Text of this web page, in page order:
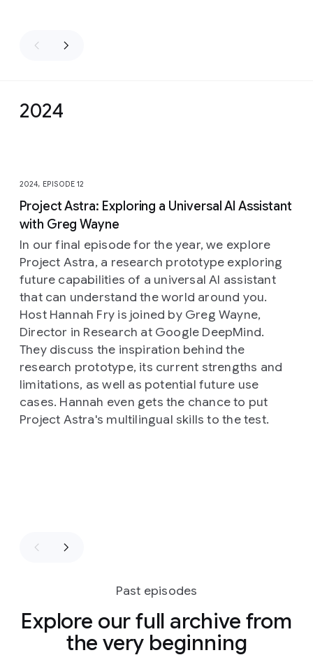
2024
2024, EPISODE 12
Project Astra: Exploring a Universal AI Assistant
with Greg Wayne
In our final episode for the year, we explore
Project Astra, a research prototype exploring
future capabilities of a universal AI assistant
that can understand the world around you.
Host Hannah Fry is joined by Greg Wayne,
Director in Research at Google DeepMind.
They discuss the inspiration behind the
research prototype, its current strengths and
limitations, as well as potential future use
cases. Hannah even gets the chance to put
Project Astra's multilingual skills to the test.
Past episodes
Explore our full archive from
the very beginning